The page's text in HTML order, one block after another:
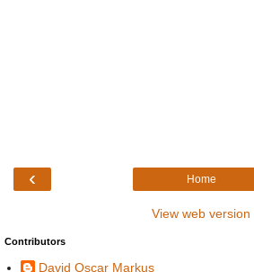
‹ Home
View web version
Contributors
David Oscar Markus